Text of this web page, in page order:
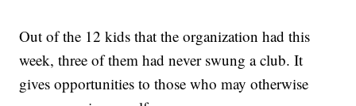
Out of the 12 kids that the organization had this
week, three of them had never swung a club. It
gives opportunities to those who may otherwise